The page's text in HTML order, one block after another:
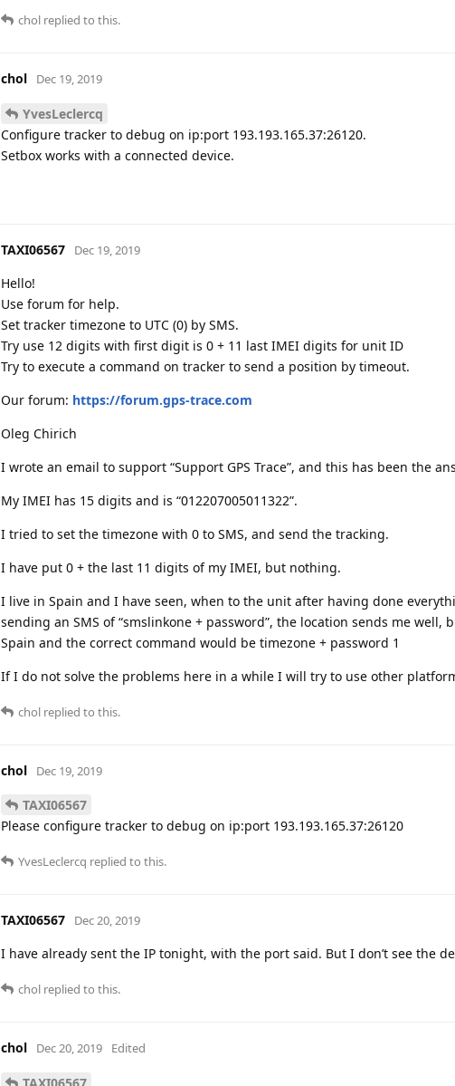
chol replied to this.
chol Dec 19, 2019
YvesLeclercq
Configure tracker to debug on ip:port 193.193.165.37:26120.
Setbox works with a connected device.
TAXI06567 Dec 19, 2019
Hello!
Use forum for help.
Set tracker timezone to UTC (0) by SMS.
Try use 12 digits with first digit is 0 + 11 last IMEI digits for unit ID
Try to execute a command on tracker to send a position by timeout.
Our forum: https://forum.gps-trace.com
Oleg Chirich
I wrote an email to support “Support GPS Trace”, and this has been the
My IMEI has 15 digits and is “012207005011322”.
I tried to set the timezone with 0 to SMS, and send the tracking.
I have put 0 + the last 11 digits of my IMEI, but nothing.
I live in Spain and I have seen, when to the unit after having done
sending an SMS of “smslinkone + password”, the location sends me
Spain and the correct command would be timezone + password 1
If I do not solve the problems here in a while I will try to use other
chol replied to this.
chol Dec 19, 2019
TAXI06567
Please configure tracker to debug on ip:port 193.193.165.37:26120
YvesLeclercq replied to this.
TAXI06567 Dec 20, 2019
I have already sent the IP tonight, with the port said. But I don’t see the
chol replied to this.
chol Dec 20, 2019 Edited